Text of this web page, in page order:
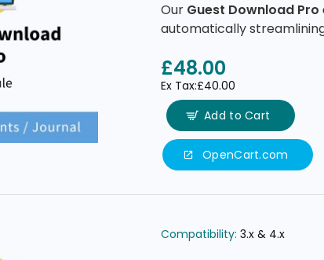
Our Guest Download
automatically
£48.00
Ex Tax:£40.00
Add to Cart
OpenCart.com
Compatibility: 3.x & 4.x